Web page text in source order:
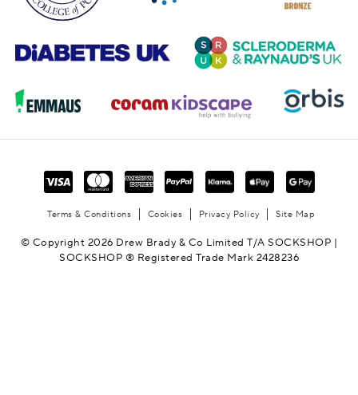
Terms & Conditions Cookies Privacy Policy Site Map
© Copyright 2026 Drew Brady & Co Limited T/A SOCKSHOP |
SOCKSHOP ® Registered Trade Mark 2428236